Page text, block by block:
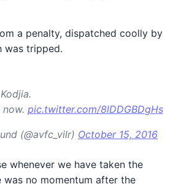
a penalty, dispatched coolly by
was tripped.
pic.twitter.com/8lDDGBDgHs
(@avfc_vilr) October 15, 2016
whenever we have taken the
was no momentum after the